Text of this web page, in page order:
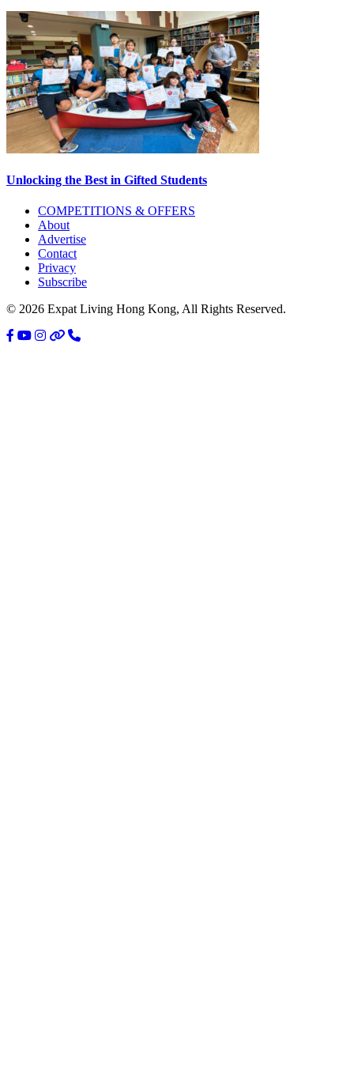
Unlocking the Best in Gifted Students
Primary
Sidebar
COMPETITIONS & OFFERS
About
Advertise
Contact
Privacy
Subscribe
© 2026 Expat Living Hong Kong, All Rights Reserved.